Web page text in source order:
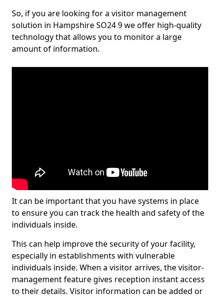
So, if you are looking for a visitor management
solution in Hampshire SO24 9 we offer high-quality
technology that allows you to monitor a large
amount of information.
It can be important that you have systems in place
to ensure you can track the health and safety of the
individuals inside.
This can help improve the security of your facility,
especially in establishments with vulnerable
individuals inside. When a visitor arrives, the visitor-
management feature gives reception instant access
to their details. Visitor information can be added or